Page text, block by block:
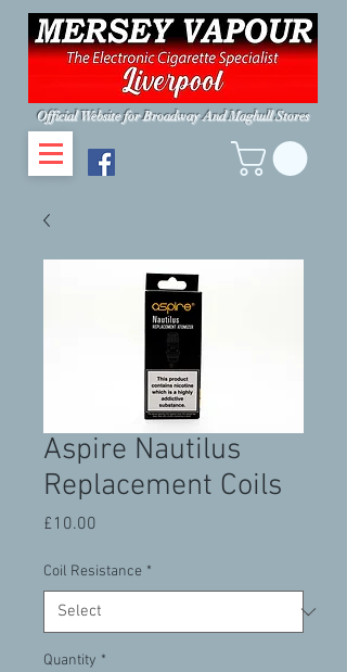
Official Website for Broadway And Maghull Stores
Aspire Nautilus
Replacement Coils
£10.00
Coil Resistance *
Quantity *